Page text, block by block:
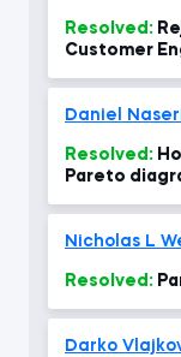
Resolved:
Customer
Daniel
Resolved:
Pareto
Nicholas L
Resolved:
Darko